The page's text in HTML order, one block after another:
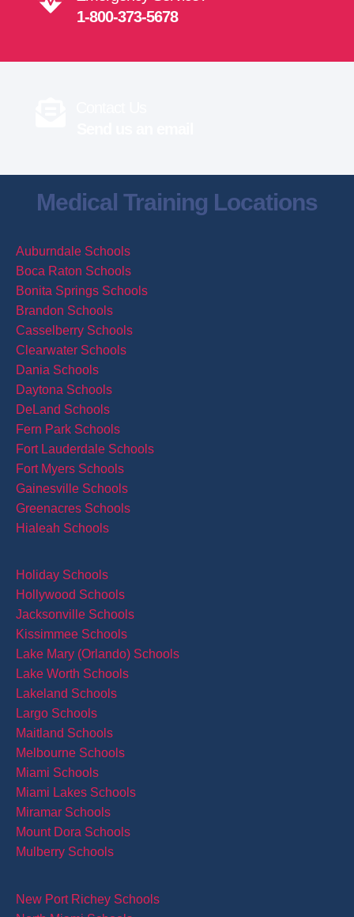
1-800-373-5678
Medical Training Locations
Auburndale Schools
Boca Raton Schools
Bonita Springs Schools
Brandon Schools
Casselberry Schools
Clearwater Schools
Dania Schools
Daytona Schools
DeLand Schools
Fern Park Schools
Fort Lauderdale Schools
Fort Myers Schools
Gainesville Schools
Greenacres Schools
Hialeah Schools
Holiday Schools
Hollywood Schools
Jacksonville Schools
Kissimmee Schools
Lake Mary (Orlando) Schools
Lake Worth Schools
Lakeland Schools
Largo Schools
Maitland Schools
Melbourne Schools
Miami Schools
Miami Lakes Schools
Miramar Schools
Mount Dora Schools
Mulberry Schools
New Port Richey Schools